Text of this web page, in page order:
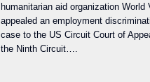
humanitarian aid organization World
appealed an employment
case to the US Circuit Court of
the Ninth Circuit….